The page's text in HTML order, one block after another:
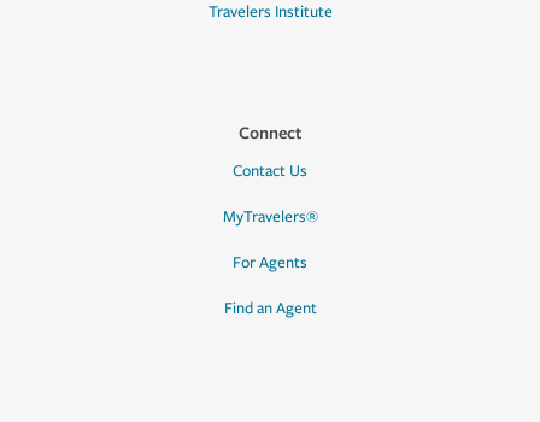
Travelers Institute
Connect
Contact Us
MyTravelers®
For Agents
Find an Agent